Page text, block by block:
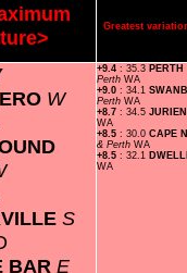
Greatest
W
S
BAR E
+9.4 : 35.3
Perth WA
+9.0 : 34.1
Perth WA
+8.7 : 34.5
WA
+8.5 : 30.0 CAPE
& Perth WA
+8.5 : 32.1
WA